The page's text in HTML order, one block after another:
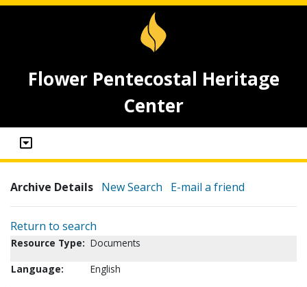
Flower Pentecostal Heritage
Center
Archive Details New Search E-mail a friend
Return to search
Resource Type: Documents
Language:
English